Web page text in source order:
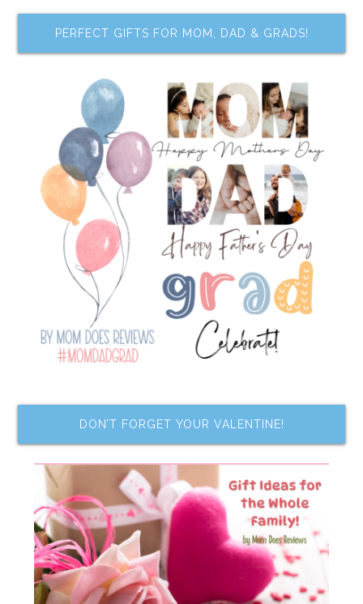
PERFECT GIFTS FOR MOM, DAD & GRADS!
DON’T FORGET YOUR VALENTINE!